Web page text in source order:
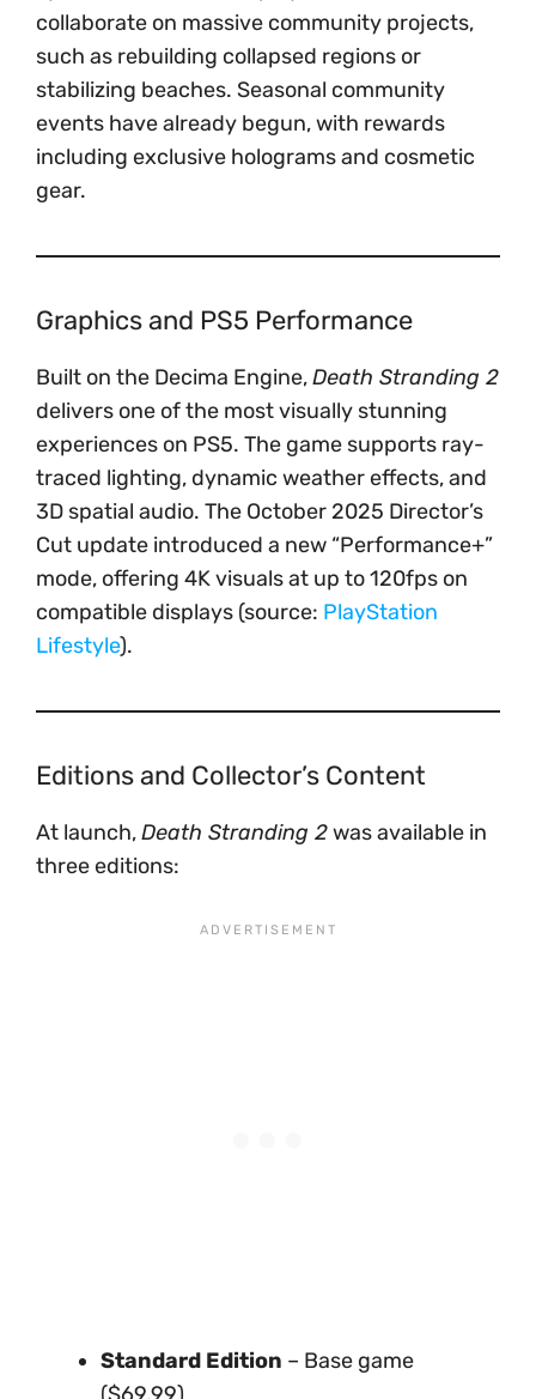
collaborate on massive community projects,
such as rebuilding collapsed regions or
stabilizing beaches. Seasonal community
events have already begun, with rewards
including exclusive holograms and cosmetic
gear.
Graphics and PS5 Performance
Built on the Decima Engine,Death Stranding 2
delivers one of the most visually stunning
experiences on PS5. The game supports ray-
traced lighting, dynamic weather effects, and
3D spatial audio. The October 2025 Director’s
Cut update introduced a new “Performance+”
mode, offering 4K visuals at up to 120fps on
compatible displays (source: PlayStation
Lifestyle).
Editions and Collector’s Content
At launch,Death Stranding 2was available in
three editions:
Standard Edition – Base game